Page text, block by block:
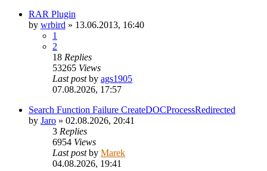
RAR Plugin
by wrbird » 13.06.2013, 16:40
1
2
18 Replies
53265 Views
Last postby ags1905
07.08.2026, 17:57
Search Function Failure CreateDOCProcessRedirected
by Jaro » 02.08.2026, 20:41
3 Replies
6954 Views
Last postby Marek
04.08.2026, 19:41